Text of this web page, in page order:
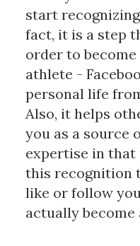
start
fact, it is a step
order to become
athlete -
personal life
Also, it helps
you as a source
expertise in
this recognition
like or follow
actually become